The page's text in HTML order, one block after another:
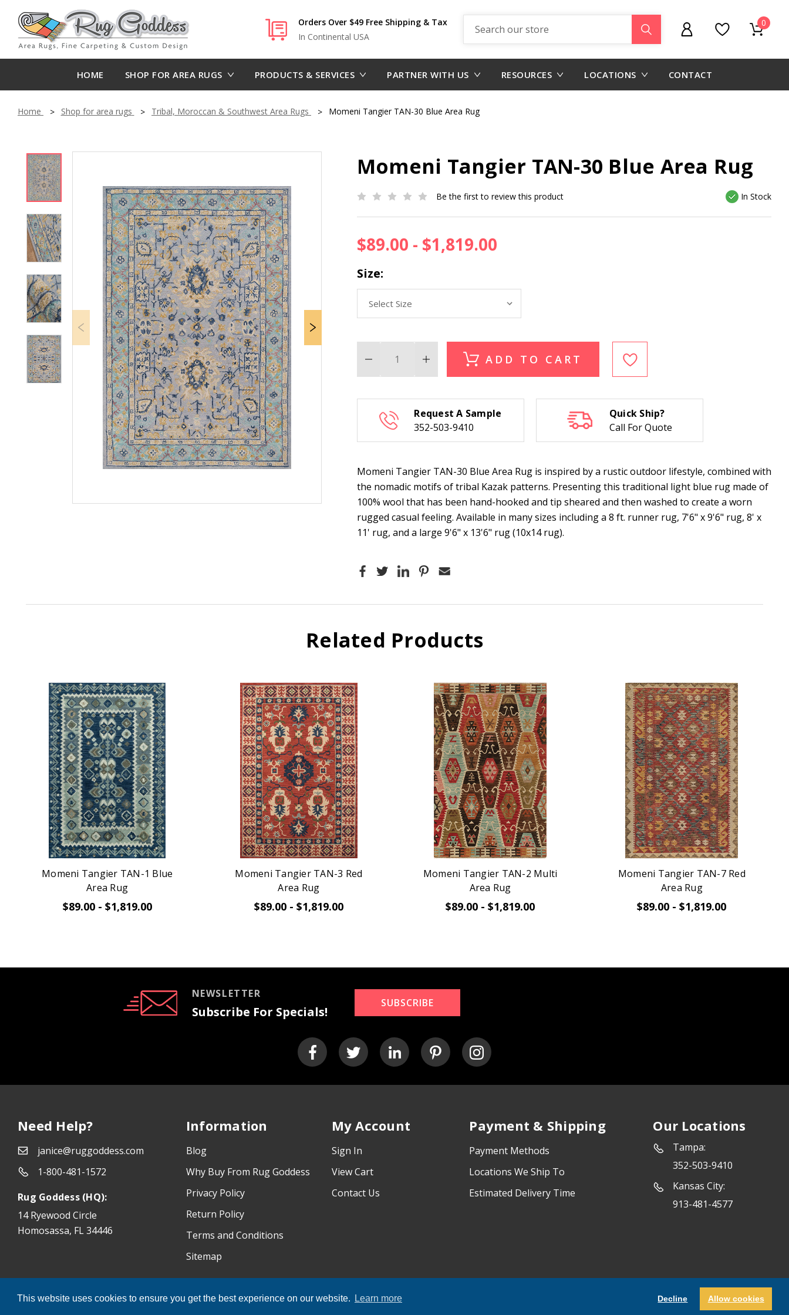
This website uses cookies to ensure you get the best experience on our website. Learn more Decline Allow cookies
Orders Over $49 Free Shipping & Tax
In Continental USA
0
HOME SHOP FOR AREA RUGS PRODUCTS & SERVICES PARTNER WITH US RESOURCES LOCATIONS CONTACT
Home Shop for area rugs Tribal, Moroccan & Southwest Area Rugs Momeni Tangier TAN-30 Blue Area Rug
Momeni Tangier TAN-30 Blue Area Rug
Be the first to review this product In Stock
$89.00 - $1,819.00
Size:
Decrease
of
Blue
Area
Increase
of
30
Blue
Area
ADD TO CART
Request A Sample
352-503-9410
Quick Ship?
Call For Quote
Momeni Tangier TAN-30 Blue Area Rug is inspired by a rustic outdoor lifestyle, combined with
the nomadic motifs of tribal Kazak patterns. Presenting this traditional light blue rug made of
100% wool that has been hand-hooked and tip sheared and then washed to create a worn
rugged casual feeling. Available in many sizes including a 8 ft. runner rug, 7'6" x 9'6" rug, 8' x
11' rug, and a large 9'6" x 13'6" rug (10x14 rug).
Related Products
Momeni Tangier TAN-1 Blue
Area Rug
$89.00 - $1,819.00
Momeni Tangier TAN-3 Red
Area Rug
$89.00 - $1,819.00
Momeni Tangier TAN-2 Multi
Area Rug
$89.00 - $1,819.00
Momeni Tangier TAN-7 Red
Area Rug
$89.00 - $1,819.00
NEWSLETTER
Subscribe For Specials!
SUBSCRIBE
Need Help?
janice@ruggoddess.com
1-800-481-1572
Rug Goddess (HQ):
14 Ryewood Circle
Homosassa, FL 34446
Information
Blog
Why Buy From Rug Goddess
Privacy Policy
Return Policy
Terms and Conditions
Sitemap
My Account
Sign In
View Cart
Contact Us
Payment & Shipping
Payment Methods
Locations We Ship To
Estimated Delivery Time
Our Locations
Tampa:
352-503-9410
Kansas City:
913-481-4577
Rug Goddess ®© 2026 All Rights Reserved. Powered by Marketing Success